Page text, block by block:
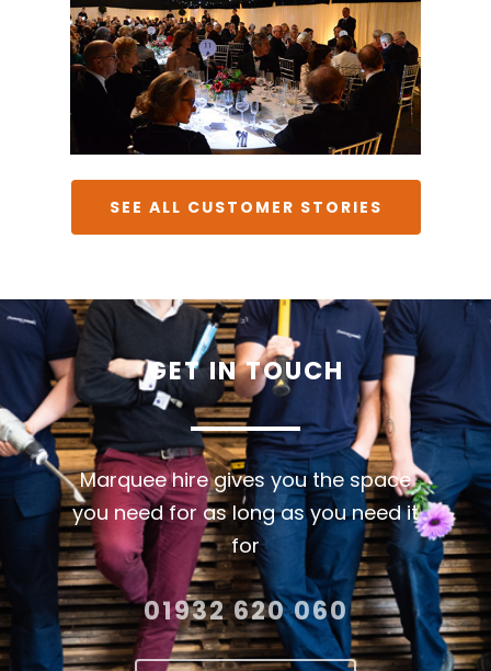
SEE ALL CUSTOMER STORIES
GET IN TOUCH
Marquee hire gives you the space
you need for as long as you need it
for
01932 620 060